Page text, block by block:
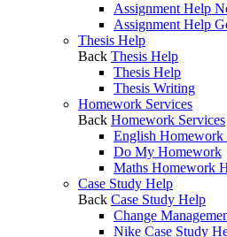
Assignment Help
Assignment Help
Thesis Help
Back Thesis Help
Thesis Help
Thesis Writing
Homework Services
Back Homework Services
English Homework
Do My Homework
Maths Homework
Case Study Help
Back Case Study Help
Change
Nike Case Study